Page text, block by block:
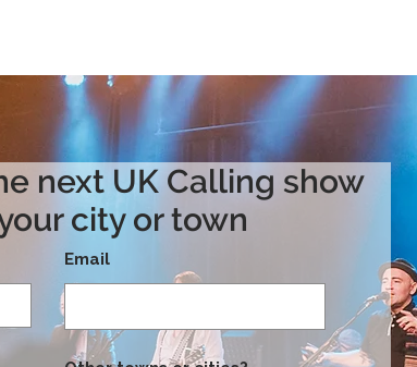
next UK Calling show
city or town
Email